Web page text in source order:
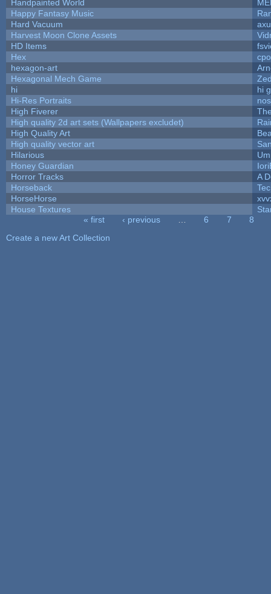
Handpainted World
Happy Fantasy Music
Hard Vacuum
Harvest Moon Clone Assets
HD Items
Hex
hexagon-art
Hexagonal Mech Game
hi
hi
Hi-Res Portraits
High Fiverer
High quality 2d art sets (Wallpapers excludet)
High Quality Art
High quality vector art
Hilarious
Honey Guardian
Horror Tracks
A
Horseback
HorseHorse
House Textures
« first ‹ previous 6 7
8
Create a new Art Collection